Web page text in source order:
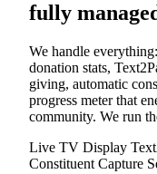
fully
We handle
donation stats,
giving, automatic
progress meter that
community. We run
Live TV Display
Constituent Capture